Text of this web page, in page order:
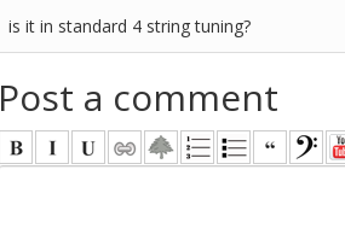
is it in standard 4 string tuning?
Post a comment